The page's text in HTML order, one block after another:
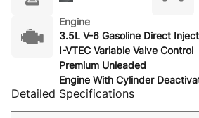
Engine
3.5L V-6 Gasoline Direct
I-VTEC Variable Valve Control
Premium Unleaded
Engine With Cylinder
Detailed Specifications